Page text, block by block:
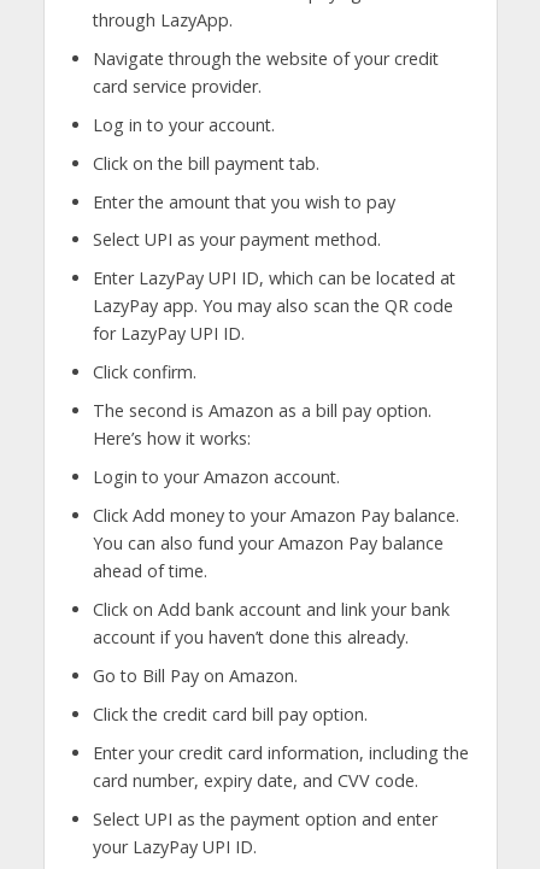
through LazyApp.
Navigate through the website of your credit
card service provider.
Log in to your account.
Click on the bill payment tab.
Enter the amount that you wish to pay
Select UPI as your payment method.
Enter LazyPay UPI ID, which can be located at
LazyPay app. You may also scan the QR code
for LazyPay UPI ID.
Click confirm.
The second is Amazon as a bill pay option.
Here’s how it works:
Login to your Amazon account.
Click Add money to your Amazon Pay balance.
You can also fund your Amazon Pay balance
ahead of time.
Click on Add bank account and link your bank
account if you haven’t done this already.
Go to Bill Pay on Amazon.
Click the credit card bill pay option.
Enter your credit card information, including the
card number, expiry date, and CVV code.
Select UPI as the payment option and enter
your LazyPay UPI ID.